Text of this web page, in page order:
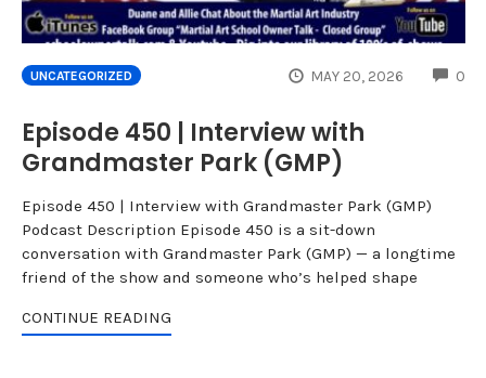
UNCATEGORIZED MAY 20, 2026 0
Episode 450 | Interview with
Grandmaster Park (GMP)
Episode 450 | Interview with Grandmaster Park (GMP)
Podcast Description Episode 450 is a sit-down
conversation with Grandmaster Park (GMP) — a longtime
friend of the show and someone who’s helped shape
CONTINUE READING